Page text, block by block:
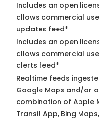
Includes an open
allows commercial
updates feed*
Includes an open
allows commercial
alerts feed*
Realtime feeds
Google Maps and/or a
combination of Apple
Transit App, Bing